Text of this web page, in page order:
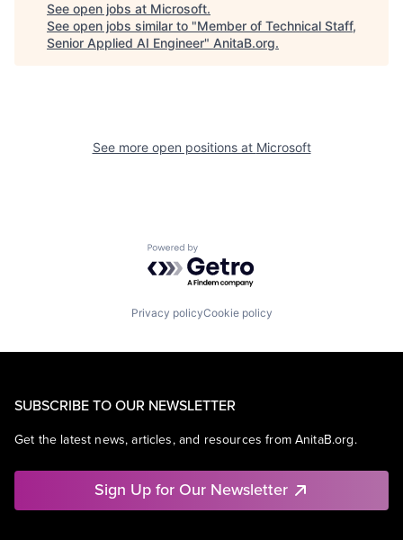
See open jobs at Microsoft.
See open jobs similar to "Member of Technical Staff,
Senior Applied AI Engineer" AnitaB.org.
See more open positions at Microsoft
Powered by Getro.com
Privacy policyCookie policy
SUBSCRIBE TO OUR NEWSLETTER
Get the latest news, articles, and resources from AnitaB.org.
Sign Up for Our Newsletter